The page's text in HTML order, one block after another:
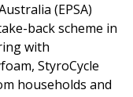
(EPSA)
back scheme in
with
StyroCycle
households and